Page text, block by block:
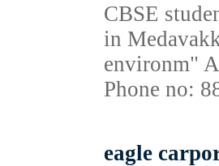
CBSE
in
environm"
Phone no:
eagle